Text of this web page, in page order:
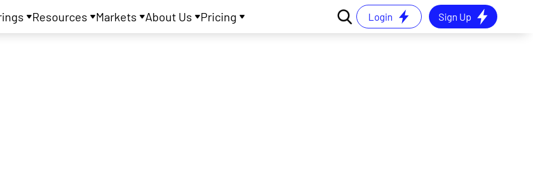
Resources Markets About Us Pricing Login Sign Up